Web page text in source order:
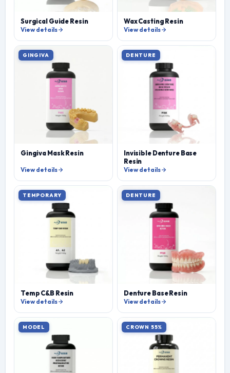
Surgical Guide Resin
View details
Wax Casting Resin
View details
GINGIVA
Gingiva Mask Resin
View details
DENTURE
Invisible Denture Base
Resin
View details
TEMPORARY
Temp C&B Resin
View details
DENTURE
Denture Base Resin
View details
MODEL CROWN 55%